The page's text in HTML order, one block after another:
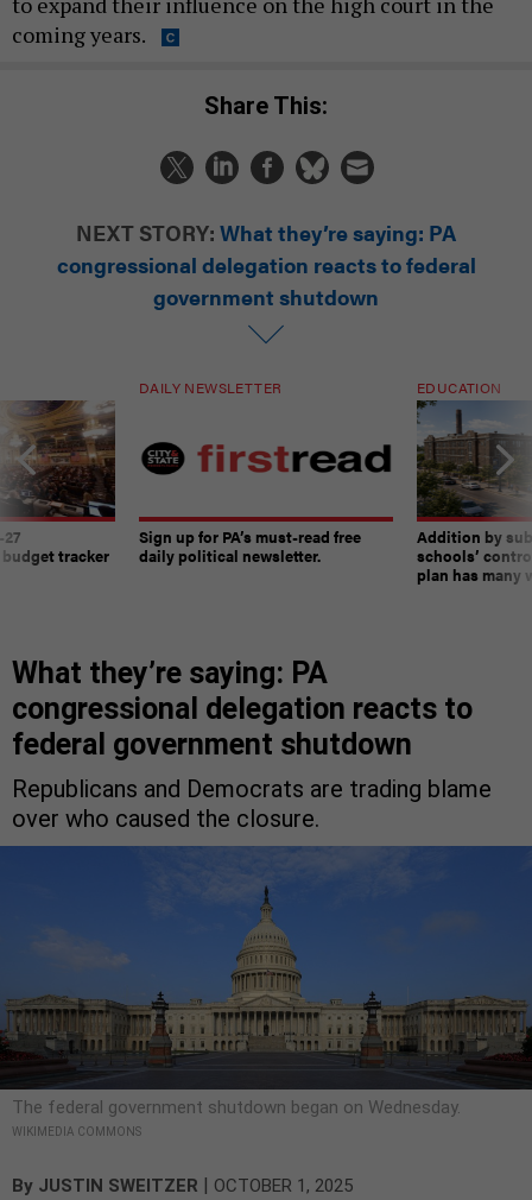
coming years.
Share This:
NEXT STORY: What they’re saying: PA
congressional delegation reacts to federal
government shutdown
tracker
DAILY NEWSLETTER
Sign up for PA’s must-read free
daily political newsletter.
EDUCATION
Addition by
schools’
plan has many
What they’re saying: PA
congressional delegation reacts to
federal government shutdown
Republicans and Democrats are trading blame
over who caused the closure.
The federal government shutdown began on Wednesday.
WIKIMEDIA COMMONS
By JUSTIN SWEITZER | OCTOBER 1, 2025